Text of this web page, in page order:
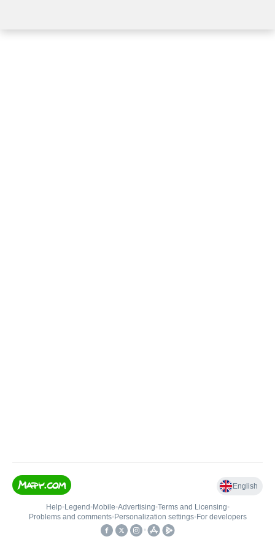
English
Help• Legend • Mobile•Advertising•Terms and Licensing•
Problems and comments• Personalization settings• For developers
•